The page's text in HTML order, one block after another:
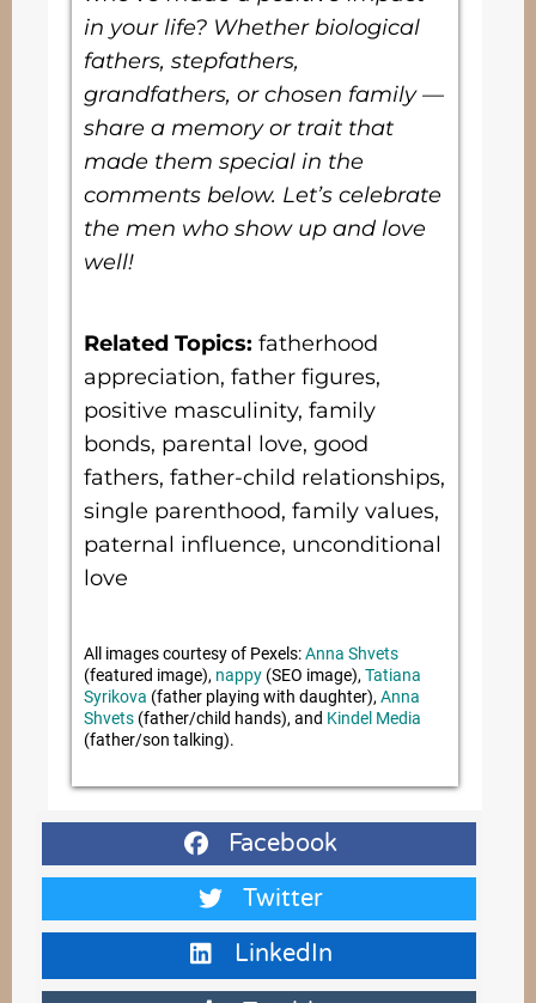
in your life? Whether biological
fathers, stepfathers,
grandfathers, or chosen family —
share a memory or trait that
made them special in the
comments below. Let’s celebrate
the men who show up and love
well!
Related Topics: fatherhood
appreciation, father figures,
positive masculinity, family
bonds, parental love, good
fathers, father-child relationships,
single parenthood, family values,
paternal influence, unconditional
love
All images courtesy of Pexels:Anna Shvets
(featured image), nappy (SEO image),Tatiana
Syrikova (father playing with daughter),Anna
Shvets (father/child hands), and Kindel Media
(father/son talking).
Facebook
Twitter
LinkedIn